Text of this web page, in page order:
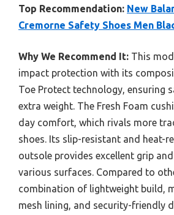
Top Recommendation: New
Cremorne Safety Shoes Men
Why We Recommend It: This
impact protection with its
Toe Protect technology, ensuring
extra weight. The Fresh Foam
day comfort, which rivals more
shoes. Its slip-resistant and heat-
outsole provides excellent grip
various surfaces. Compared to
combination of lightweight build,
mesh lining, and security-friendly